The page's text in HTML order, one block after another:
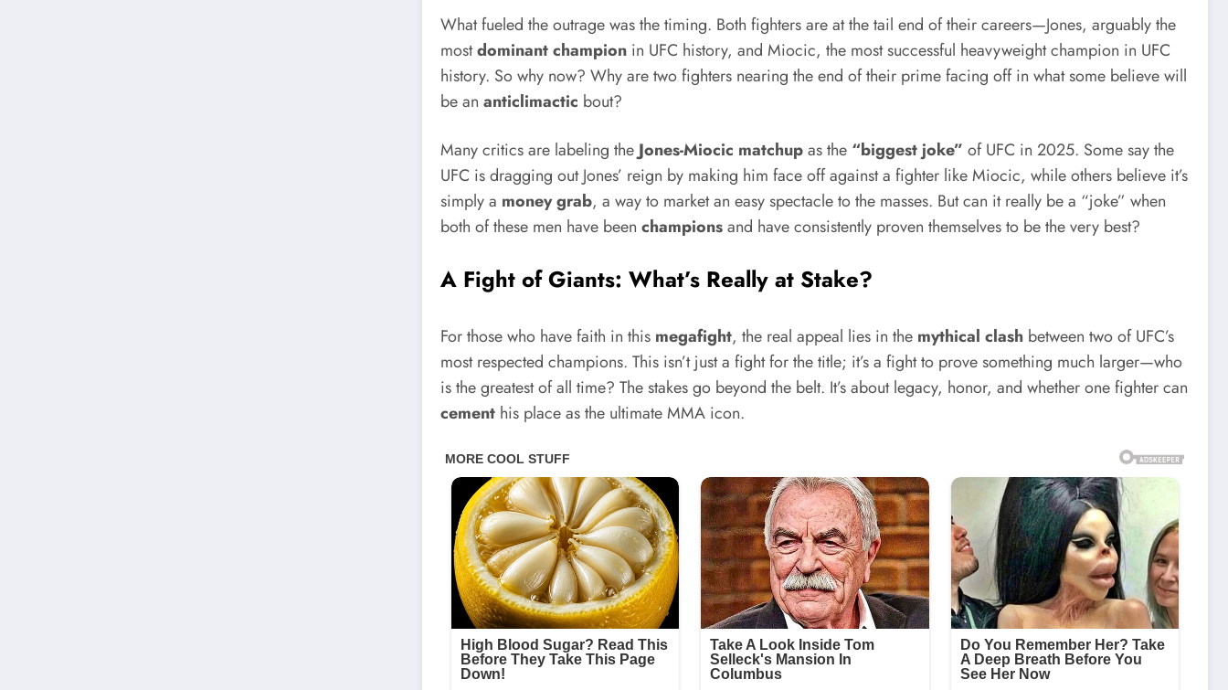
What fueled the outrage was the timing. Both fighters are at the tail end of their careers—Jones, arguably the
mostdominant champion in UFC history, and Miocic, the most successful heavyweight champion in UFC
history. So why now? Why are two fighters nearing the end of their prime facing off in what some believe will
be ananticlimactic bout?
Many critics are labeling theJones-Miocic matchupas the “biggest joke” of UFC in 2025. Some say the
UFC is dragging out Jones’ reign by making him face off against a fighter like Miocic, while others believe it’s
simply a money grab, a way to market an easy spectacle to the masses. But can it really be a “joke” when
both of these men have beenchampionsand have consistently proven themselves to be the very best?
A Fight of Giants: What’s Really at Stake?
For those who have faith in this megafight, the real appeal lies in the mythical clash between two of UFC’s
most respected champions. This isn’t just a fight for the title; it’s a fight to prove something much larger—who
is the greatest of all time? The stakes go beyond the belt. It’s about legacy, honor, and whether one fighter can
cement his place as the ultimate MMA icon.